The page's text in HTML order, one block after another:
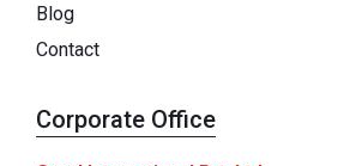
Blog
Contact
Corporate Office